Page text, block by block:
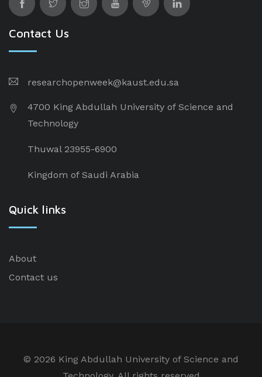
Contact Us
researchopenweek@kaust.edu.sa
4700 King Abdullah University of Science and
Technology
Thuwal 23955-6900
Kingdom of Saudi Arabia
Quick links
About
Contact us
© 2026 King Abdullah University of Science and